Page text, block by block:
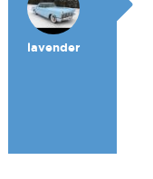
lavender